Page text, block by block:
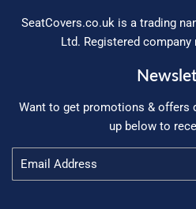
SeatCovers.co.uk is a trading
Ltd. Registered company
Want to get promotions & offers
up below to